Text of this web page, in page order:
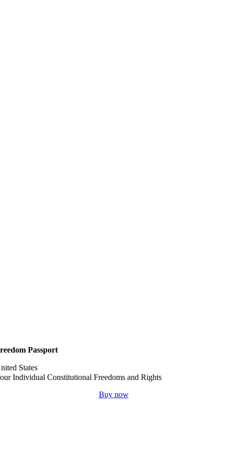
Passport
States
Individual Constitutional Freedoms and Rights
Buy now